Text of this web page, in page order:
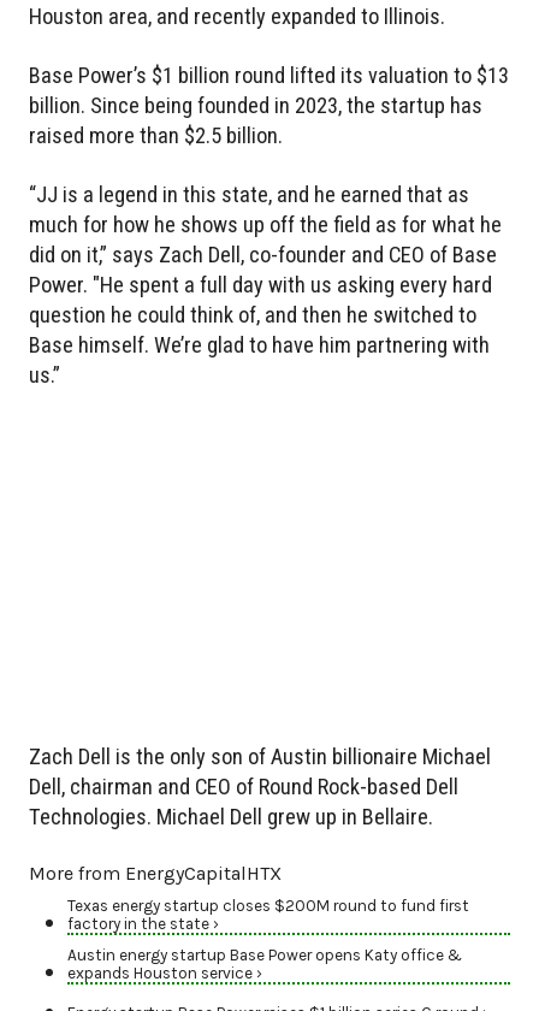
Houston area, and recently expanded to Illinois.
Base Power’s $1 billion round lifted its valuation to $13
billion. Since being founded in 2023, the startup has
raised more than $2.5 billion.
“JJ is a legend in this state, and he earned that as
much for how he shows up off the field as for what he
did on it,” says Zach Dell, co-founder and CEO of Base
Power. "He spent a full day with us asking every hard
question he could think of, and then he switched to
Base himself. We’re glad to have him partnering with
us.”
Zach Dell is the only son of Austin billionaire Michael
Dell, chairman and CEO of Round Rock-based Dell
Technologies. Michael Dell grew up in Bellaire.
More from EnergyCapitalHTX
Texas energy startup closes $200M round to fund first
factory in the state ›
Austin energy startup Base Power opens Katy office &
expands Houston service ›